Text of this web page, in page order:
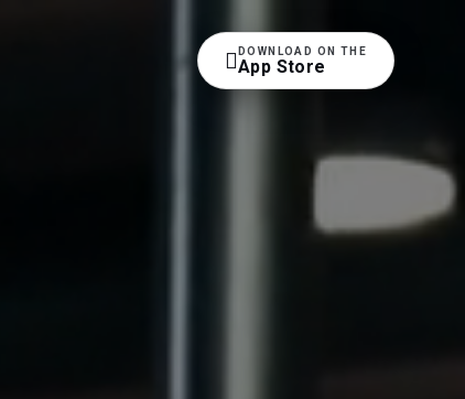
 DOWNLOAD ON THE
App Store